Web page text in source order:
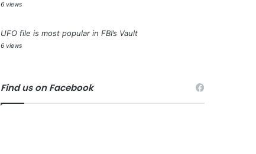
6 views
UFO file is most popular in FBI’s Vault
6 views
Find us on Facebook